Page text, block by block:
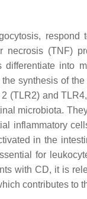
necrosis (TNF)
differentiate into
synthesis of
(TLR2) and
microbiota.
inflammatory
in the
for
with CD, it is
contributes to